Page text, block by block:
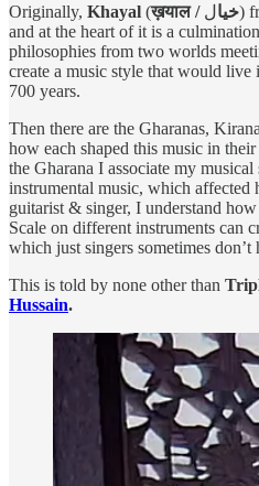
Originally, Khayal ( ख़याल / خیال) from Persian means imagination,
and at the heart of it is a
philosophies from two worlds
create a music style that would live
700 years.
Then there are the Gharanas,
how each shaped this music in
the Gharana I associate my
instrumental music, which affected
guitarist & singer, I understand
Scale on different instruments can
which just singers sometimes don’t
This is told by none other than
Hussain.